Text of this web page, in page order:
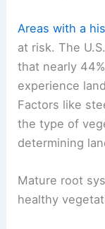
Areas with a
at risk. The
that nearly
experience
Factors like
the type of
determining
Mature root
healthy